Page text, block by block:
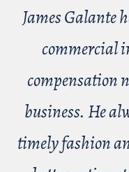
James Galante
commercial
compensation
business. He
timely fashion